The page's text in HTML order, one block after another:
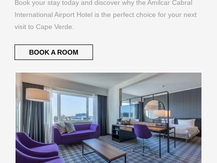
Book your stay today and discover why the Amilcar Cabral
International Airport Hotel is the perfect choice for your next
visit to Cape Verde.
BOOK A ROOM